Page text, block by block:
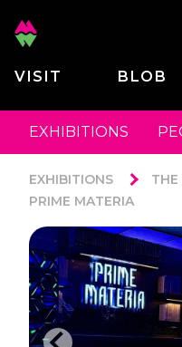
VISIT BLOB
EXHIBITIONS
EXHIBITIONS THE
PRIME MATERIA